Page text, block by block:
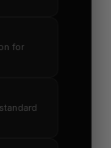
for